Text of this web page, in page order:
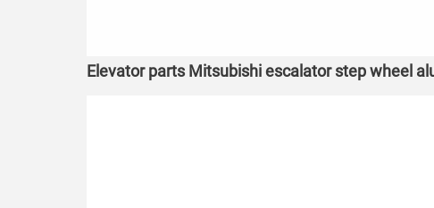
Elevator parts Mitsubishi escalator step wheel